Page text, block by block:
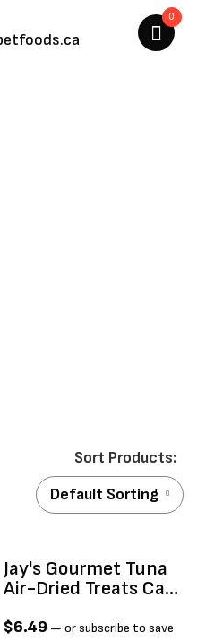
0
Default Sorting
Jay's Gourmet Tuna
Air-Dried Treats Cat
$6.49 — or subscribe to save